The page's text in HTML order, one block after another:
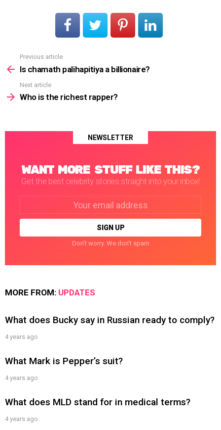
more
Previous article
Is chamath palihapitiya a billionaire?
Next article
Who is the richest rapper?
NEWSLETTER
WANT MORE STUFF LIKE THIS?
Get the best celebrity stories straight into your inbox!
Don't worry. We don't spam
MORE FROM: UPDATES
What does Bucky say in Russian ready to comply?
4 years ago
What Mark is Pepper’s suit?
4 years ago
What does MLD stand for in medical terms?
4 years ago